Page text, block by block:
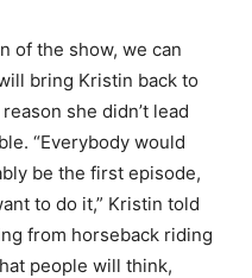
of the show, we can
bring Kristin back to
she didn’t lead
“Everybody would
be the first episode,
to do it,” Kristin told
from horseback riding
people will think,